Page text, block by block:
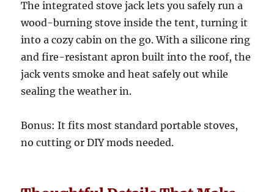
The integrated stove jack lets you safely run a
wood-burning stove inside the tent, turning it
into a cozy cabin on the go. With a silicone ring
and fire-resistant apron built into the roof, the
jack vents smoke and heat safely out while
sealing the weather in.
Bonus: It fits most standard portable stoves,
no cutting or DIY mods needed.